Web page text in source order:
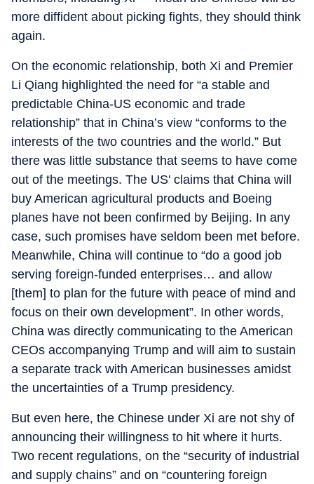
more diffident about picking fights, they should think
again.
On the economic relationship, both Xi and Premier
Li Qiang highlighted the need for “a stable and
predictable China-US economic and trade
relationship” that in China’s view “conforms to the
interests of the two countries and the world.” But
there was little substance that seems to have come
out of the meetings. The US' claims that China will
buy American agricultural products and Boeing
planes have not been confirmed by Beijing. In any
case, such promises have seldom been met before.
Meanwhile, China will continue to “do a good job
serving foreign-funded enterprises… and allow
[them] to plan for the future with peace of mind and
focus on their own development”. In other words,
China was directly communicating to the American
CEOs accompanying Trump and will aim to sustain
a separate track with American businesses amidst
the uncertainties of a Trump presidency.
But even here, the Chinese under Xi are not shy of
announcing their willingness to hit where it hurts.
Two recent regulations, on the “security of industrial
and supply chains” and on “countering foreign